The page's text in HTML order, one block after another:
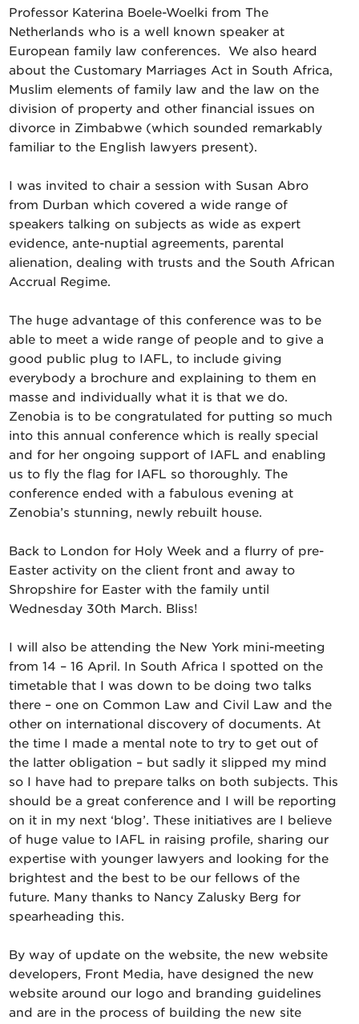
Professor Katerina Boele-Woelki from The
Netherlands who is a well known speaker at
European family law conferences. We also heard
about the Customary Marriages Act in South Africa,
Muslim elements of family law and the law on the
division of property and other financial issues on
divorce in Zimbabwe (which sounded remarkably
familiar to the English lawyers present).
I was invited to chair a session with Susan Abro
from Durban which covered a wide range of
speakers talking on subjects as wide as expert
evidence, ante-nuptial agreements, parental
alienation, dealing with trusts and the South African
Accrual Regime.
The huge advantage of this conference was to be
able to meet a wide range of people and to give a
good public plug to IAFL, to include giving
everybody a brochure and explaining to them en
masse and individually what it is that we do.
Zenobia is to be congratulated for putting so much
into this annual conference which is really special
and for her ongoing support of IAFL and enabling
us to fly the flag for IAFL so thoroughly. The
conference ended with a fabulous evening at
Zenobia’s stunning, newly rebuilt house.
Back to London for Holy Week and a flurry of pre-
Easter activity on the client front and away to
Shropshire for Easter with the family until
Wednesday 30th March. Bliss!
I will also be attending the New York mini-meeting
from 14 – 16 April. In South Africa I spotted on the
timetable that I was down to be doing two talks
there – one on Common Law and Civil Law and the
other on international discovery of documents. At
the time I made a mental note to try to get out of
the latter obligation – but sadly it slipped my mind
so I have had to prepare talks on both subjects. This
should be a great conference and I will be reporting
on it in my next ‘blog’. These initiatives are I believe
of huge value to IAFL in raising profile, sharing our
expertise with younger lawyers and looking for the
brightest and the best to be our fellows of the
future. Many thanks to Nancy Zalusky Berg for
spearheading this.
By way of update on the website, the new website
developers, Front Media, have designed the new
website around our logo and branding guidelines
and are in the process of building the new site